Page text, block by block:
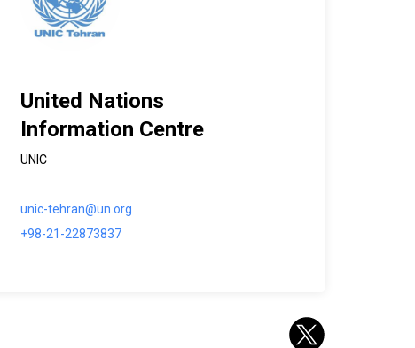
United Nations
Information Centre
UNIC
unic-tehran@un.org
+98-21-22873837